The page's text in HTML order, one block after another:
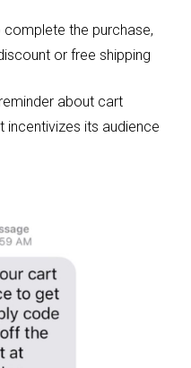
the purchase,
or free shipping
about cart
incentivizes its audience